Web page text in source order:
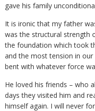
gave his family
It is ironic that my father
was the structural strength
the foundation which took
and the most tension in
bent with whatever force
He loved his friends – who
days they visited him and
himself again. I will never